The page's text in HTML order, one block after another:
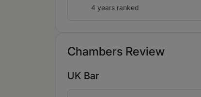
4 years ranked
Chambers Review
UK Bar